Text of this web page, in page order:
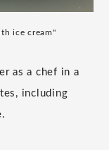
ice cream"
as a chef in a
including